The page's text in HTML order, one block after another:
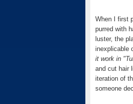
When I first
purred with
luster, the
inexplicable
it work in
and cut hair
iteration of
someone